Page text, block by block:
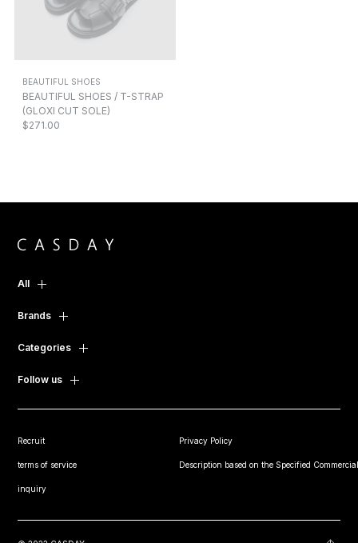
BEAUTIFUL SHOES
BEAUTIFUL SHOES / T-STRAP
(GLOXI CUT SOLE)
$271.00
All
Brands
Categories
Follow us
Recruit Privacy Policy
terms of service Description based on the Specified
inquiry